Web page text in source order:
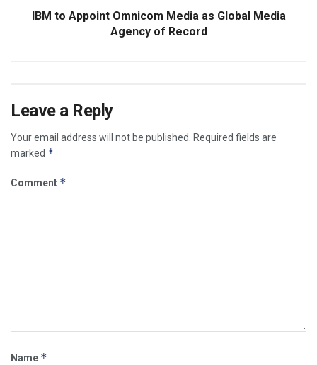
IBM to Appoint Omnicom Media as Global Media
Agency of Record
Leave a Reply
Your email address will not be published.
Required fields are
marked *
Comment *
Name *